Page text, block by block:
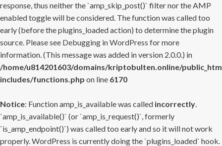
response, thus neither the `amp_skip_post()` filter nor the AMP
enabled toggle will be considered. The function was called too
early (before the plugins_loaded action) to determine the plugin
source. Please see Debugging in WordPress for more
information. (This message was added in version 2.0.0.) in
/home/u814201603/domains/kriptobulten.online/
includes/functions.php on line 6170
Notice: Function amp_is_available was called incorrectly.
`amp_is_available()` (or `amp_is_request()`, formerly
`is_amp_endpoint()`) was called too early and so it will not work
properly. WordPress is currently doing the `plugins_loaded` hook.